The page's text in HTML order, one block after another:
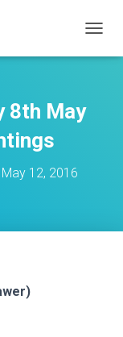
O
8th May
May 12, 2016